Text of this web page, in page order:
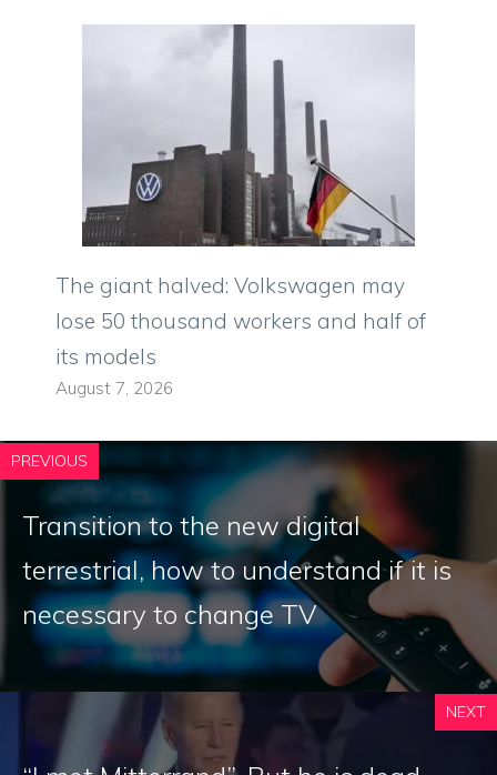
The giant halved: Volkswagen may
lose 50 thousand workers and half of
its models
August 7, 2026
PREVIOUS
Transition to the new digital
terrestrial, how to understand if it is
necessary to change TV
NEXT